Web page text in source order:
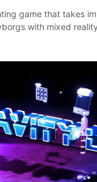
game that takes
with mixed